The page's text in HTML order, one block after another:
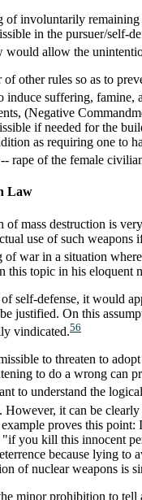
of involuntarily
in the pursuer/self-
would allow the
other rules so as to
suffering, famine,
(Negative
if needed for the
as requiring one to
rape of the female
Law
of mass destruction is
use of such weapons
war in a situation
this topic in his eloquent
self-defense, it would
justified. On this
vindicated.56
to threaten to
to do a wrong can
to understand the
it can be
proves this
you kill this innocent
because lying
of nuclear weapons is
minor prohibition to